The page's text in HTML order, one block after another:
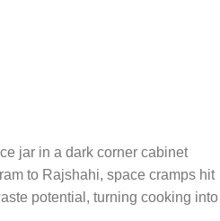
jar in a dark corner cabinet
to Rajshahi, space cramps hit
potential, turning cooking into